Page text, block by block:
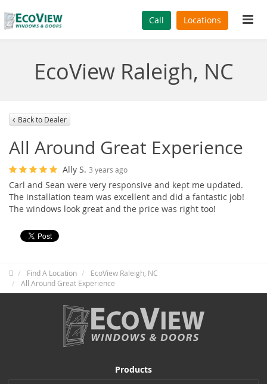
Call Locations
EcoView Raleigh, NC
Back to Dealer
All Around Great Experience
Ally S. 3 years ago
Carl and Sean were very responsive and kept me updated.
The installation team was excellent and did a fantastic job!
The windows look great and the price was right too!
Find A Location
EcoView Raleigh, NC
All Around Great Experience
Products